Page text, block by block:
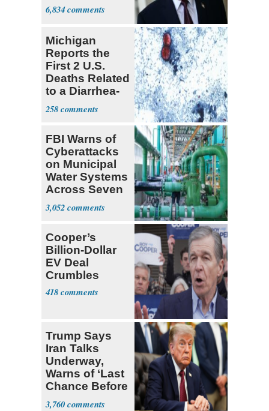
6,834
Michigan
Reports the
First 2 U.S.
Deaths Related
to a Diarrhea-
Causing
Parasite
258
FBI Warns of
Cyberattacks
on Municipal
Water Systems
Across Seven
States
3,052
Cooper’s
Billion-Dollar
EV Deal
Crumbles
418
Trump Says
Iran Talks
Underway,
Warns of ‘Last
Chance Before
Decapitation’
3,760